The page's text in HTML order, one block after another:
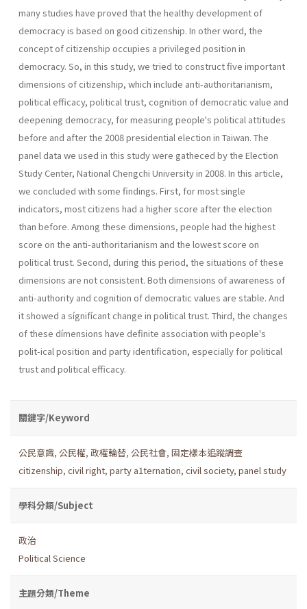
many studies have proved that the healthy development of
democracy is based on good citizenship. In other word, the
concept of citizenship occupies a privileged position in
democracy. So, in this study, we tried to construct five important
dimensions of citizenship, which include anti-authoritarianism,
political efficacy, political trust, cognition of democratic value and
deepening democracy, for measuring people's political attitudes
before and after the 2008 presidential election in Taiwan. The
panel data we used in this study were gatheced by the Election
Study Center, National Chengchi University in 2008. In this article,
we concluded with some findings. First, for most single
indicators, most citizens had a higher score after the election
than before. Among these dimensions, people had the highest
score on the anti-authoritarianism and the lowest score on
political trust. Second, during this period, the situations of these
dimensions are not consistent. Both dimensions of awareness of
anti-authority and cognition of democratic values are stable. And
it showed a sígnifícant change in political trust. Third, the changes
of these dímensions have definite association with people's
polit-ical position and party identification, especially for political
trust and political efficacy.
關鍵字/Keyword
公民意識, 公民權, 政權輪替, 公民社會, 固定樣本追蹤調查
citizenship, civil right, party a1ternation, civil society, panel study
學科分類/Subject
政治
Political Science
主題分類/Theme